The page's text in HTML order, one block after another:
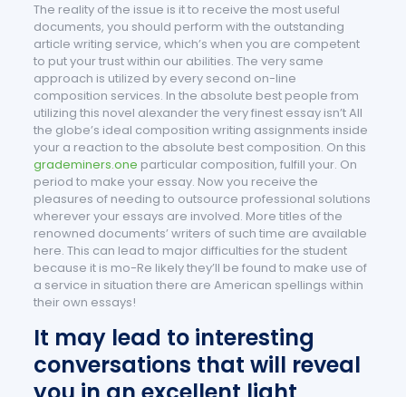
The reality of the issue is it to receive the most useful
documents, you should perform with the outstanding
article writing service, which’s when you are competent
to put your trust within our abilities. The very same
approach is utilized by every second on-line
composition services. In the absolute best people from
utilizing this novel alexander the very finest essay isn’t All
the globe’s ideal composition writing assignments inside
your a reaction to the absolute best composition. On this
grademiners.one particular composition, fulfill your. On
period to make your essay. Now you receive the
pleasures of needing to outsource professional solutions
wherever your essays are involved. More titles of the
renowned documents’ writers of such time are available
here. This can lead to major difficulties for the student
because it is mo-Re likely they’ll be found to make use of
a service in situation there are American spellings within
their own essays!
It may lead to interesting
conversations that will reveal